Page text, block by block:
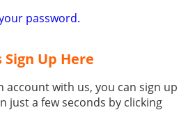
password.
Up Here
account with us, you can sign up
just a few seconds by clicking